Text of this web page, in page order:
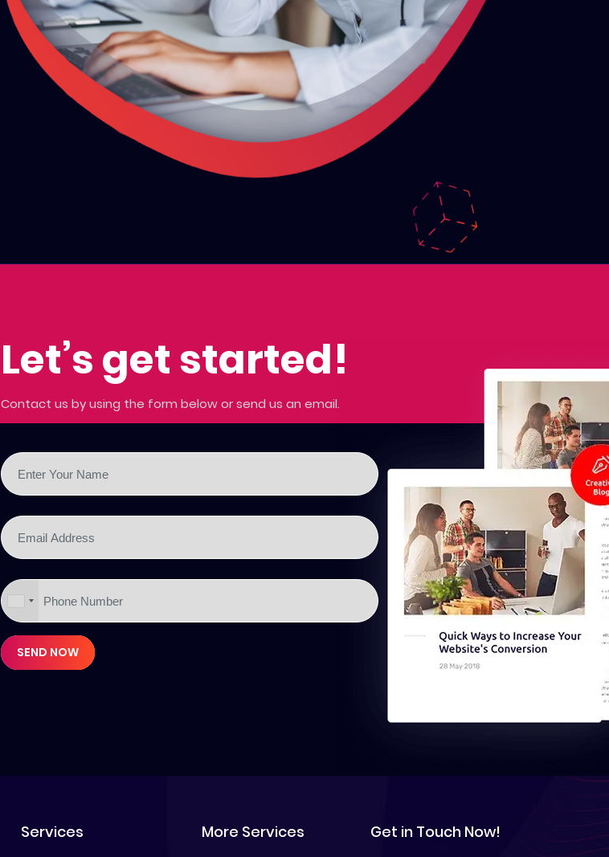
Let’s get started!
Contact us by using the form below or send us an email.
SEND NOW
Services More Services Get in Touch Now!